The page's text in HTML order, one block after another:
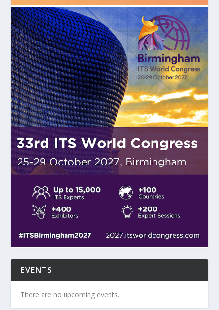
EVENTS
There are no upcoming events.